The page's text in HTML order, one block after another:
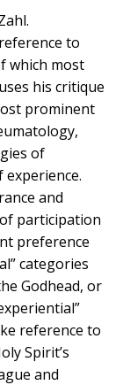
to
which most
his critique
prominent
of
and
participation
preference
categories
Godhead, or
reference to
Spirit’s
and